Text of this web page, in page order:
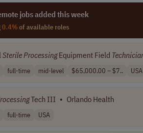
jobs added this week
0.4%of available roles
SterileProcessingEquipment Field
full-time mid-level $65,000.00 – $7.. USA
Tech III • Orlando Health
full-time USA